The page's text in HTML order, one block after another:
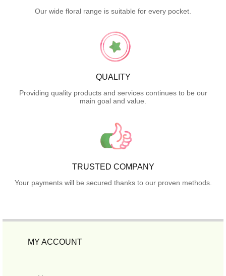
Our wide floral range is suitable for every pocket.
QUALITY
Providing quality products and services continues to be our
main goal and value.
TRUSTED COMPANY
Your payments will be secured thanks to our proven methods.
MY ACCOUNT